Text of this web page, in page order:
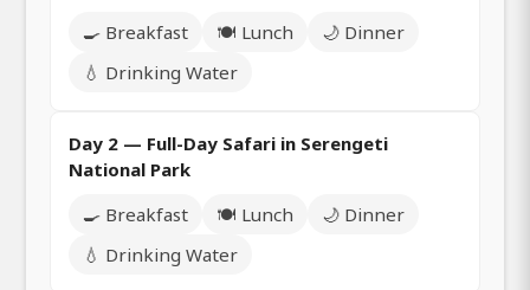
🍳 Breakfast
🍽️ Lunch
🌙 Dinner
💧 Drinking Water
Day 2 — Full-Day Safari in Serengeti
National Park
🍳 Breakfast
🍽️ Lunch
🌙 Dinner
💧 Drinking Water